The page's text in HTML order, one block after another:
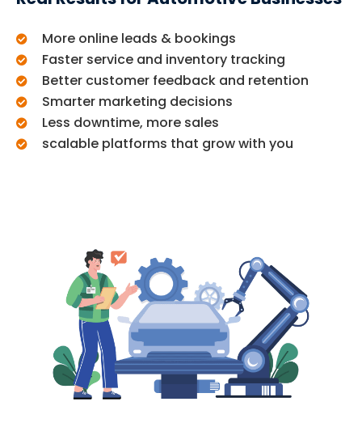
More online leads & bookings
Faster service and inventory tracking
Better customer feedback and retention
Smarter marketing decisions
Less downtime, more sales
scalable platforms that grow with you